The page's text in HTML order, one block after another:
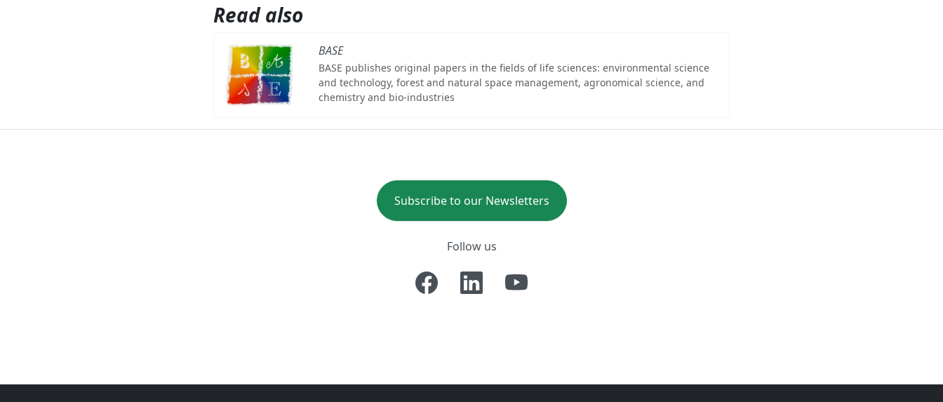
Read also
BASE
BASE publishes original papers in the fields of life sciences: environmental science
and technology, forest and natural space management, agronomical science, and
chemistry and bio-industries
Subscribe to our Newsletters
Follow us